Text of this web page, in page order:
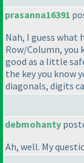
prasanna16391
Nah, I guess what
Row/Column, you
good as a little
the key you know
diagonals, digits
debmohanty
Ah, well. My